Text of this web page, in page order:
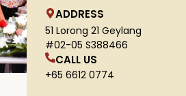
ADDRESS
51 Lorong 21 Geylang
#02-05 S388466
CALL US
+65 6612 0774